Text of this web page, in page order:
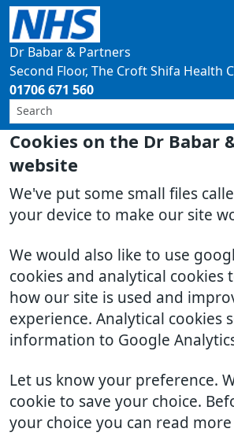
Cookies on the Dr Babar
website
We've put some small files
your device to make our site
We would also like to use
cookies and analytical cookies
how our site is used and
experience. Analytical cookies
information to Google
Let us know your preference.
cookie to save your choice.
your choice you can read
Dr Babar & Partners
Second Floor, The Croft Shifa Health
01706 671 560